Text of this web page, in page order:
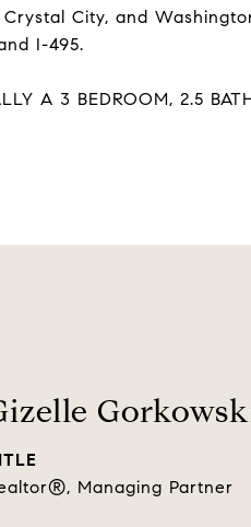
City, and
I-495.
A 3 BEDROOM, 2.5
Managing Partner